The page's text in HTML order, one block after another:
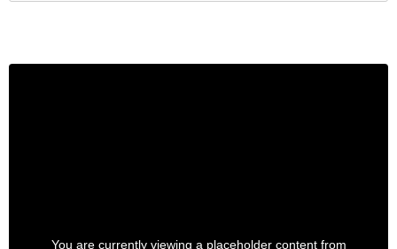
You are currently viewing a placeholder content from